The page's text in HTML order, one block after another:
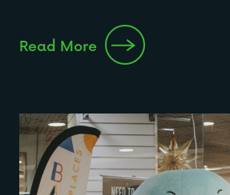
Read More